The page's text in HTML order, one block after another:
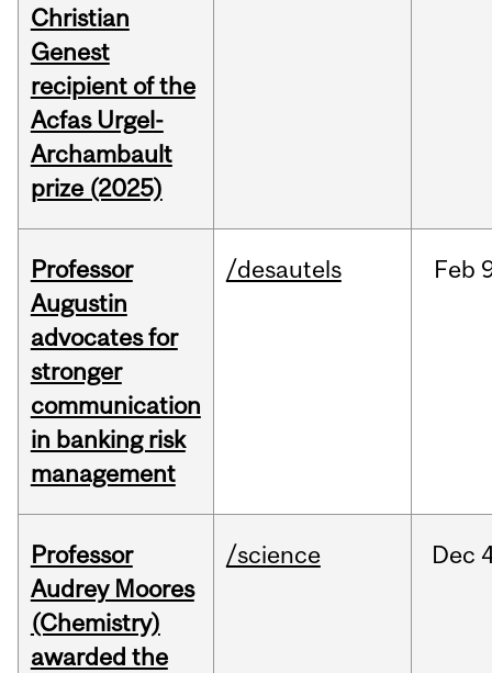
Christian
Genest
recipient of the
Acfas Urgel-
Archambault
prize (2025)
Professor
Augustin
advocates for
stronger
communication
in banking risk
management
/desautels Feb
Professor
Audrey Moores
(Chemistry)
awarded the
/science Dec